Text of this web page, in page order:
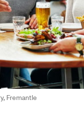
Fremantle